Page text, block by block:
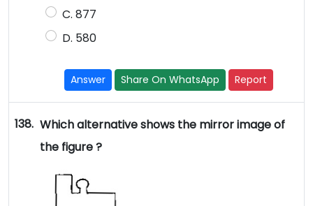
C. 877
D. 580
Answer Share On WhatsApp Report
138. Which alternative shows the mirror image of
the figure ?